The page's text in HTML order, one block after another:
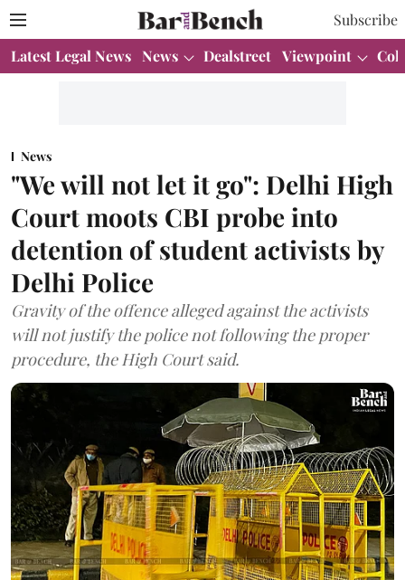
Subscribe
Latest Legal News News Dealstreet Viewpoint
News
"We will not let it go": Delhi High
Court moots CBI probe into
detention of student activists by
Delhi Police
Gravity of the offence alleged against the activists
will not justify the police not following the proper
procedure, the High Court said.